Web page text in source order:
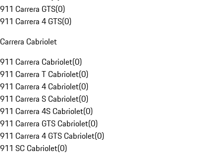
911 Carrera GTS(0)
911 Carrera 4 GTS(0)
Carrera Cabriolet
911 Carrera Cabriolet(0)
911 Carrera T Cabriolet(0)
911 Carrera 4 Cabriolet(0)
911 Carrera S Cabriolet(0)
911 Carrera 4S Cabriolet(0)
911 Carrera GTS Cabriolet(0)
911 Carrera 4 GTS Cabriolet(0)
911 SC Cabriolet(0)